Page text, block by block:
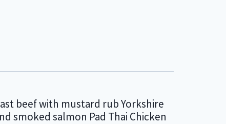
beef with mustard rub Yorkshire
smoked salmon Pad Thai Chicken